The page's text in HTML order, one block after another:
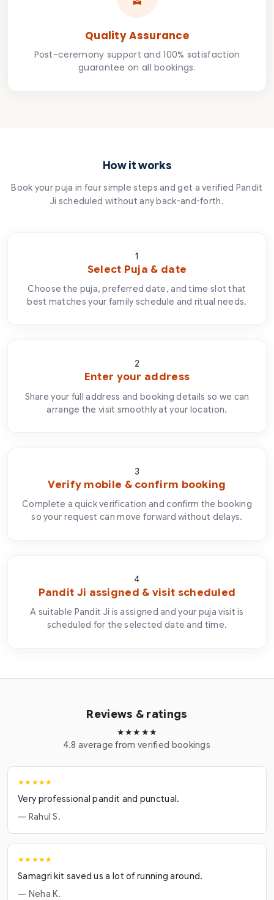
Quality Assurance
Post-ceremony support and 100% satisfaction
guarantee on all bookings.
How it works
Book your puja in four simple steps and get a verified Pandit
Ji scheduled without any back-and-forth.
1
Select Puja & date
Choose the puja, preferred date, and time slot that
best matches your family schedule and ritual needs.
2
Enter your address
Share your full address and booking details so we can
arrange the visit smoothly at your location.
3
Verify mobile & confirm booking
Complete a quick verification and confirm the booking
so your request can move forward without delays.
4
Pandit Ji assigned & visit scheduled
A suitable Pandit Ji is assigned and your puja visit is
scheduled for the selected date and time.
Reviews & ratings
★★★★★
4.8 average from verified bookings
★★★★★
Very professional pandit and punctual.
— Rahul S.
★★★★★
Samagri kit saved us a lot of running around.
— Neha K.